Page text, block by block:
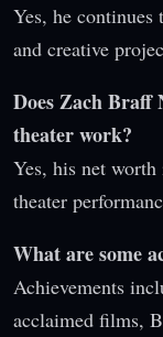
Yes, he
and creative
Does Zach
theater work?
Yes, his net
theater
What are some
Achievements
acclaimed films,